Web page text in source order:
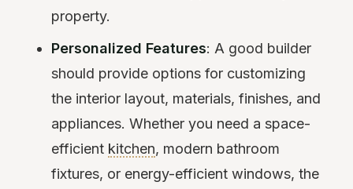
property.
Personalized Features: A good builder
should provide options for customizing
the interior layout, materials, finishes, and
appliances. Whether you need a space-
efficient kitchen, modern bathroom
fixtures, or energy-efficient windows, the